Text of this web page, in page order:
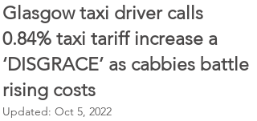
Glasgow taxi driver calls
0.84% taxi tariff increase a
‘DISGRACE’ as cabbies battle
rising costs
Updated: Oct 5, 2022